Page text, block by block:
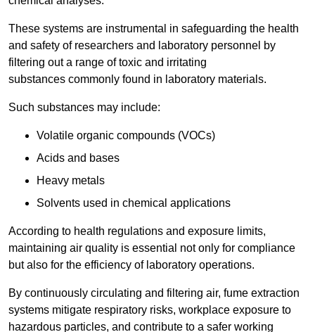
These systems are instrumental in safeguarding the health
and safety of researchers and laboratory personnel by
filtering out a range of toxic and irritating
substances commonly found in laboratory materials.
Such substances may include:
Volatile organic compounds (VOCs)
Acids and bases
Heavy metals
Solvents used in chemical applications
According to health regulations and exposure limits,
maintaining air quality is essential not only for compliance
but also for the efficiency of laboratory operations.
By continuously circulating and filtering air, fume extraction
systems mitigate respiratory risks, workplace exposure to
hazardous particles, and contribute to a safer working